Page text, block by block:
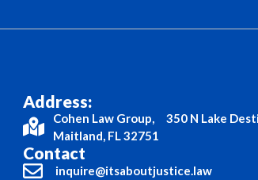
Address:
Cohen Law Group, 350 N Lake
Maitland, FL 32751
Contact
inquire@itsaboutjustice.law